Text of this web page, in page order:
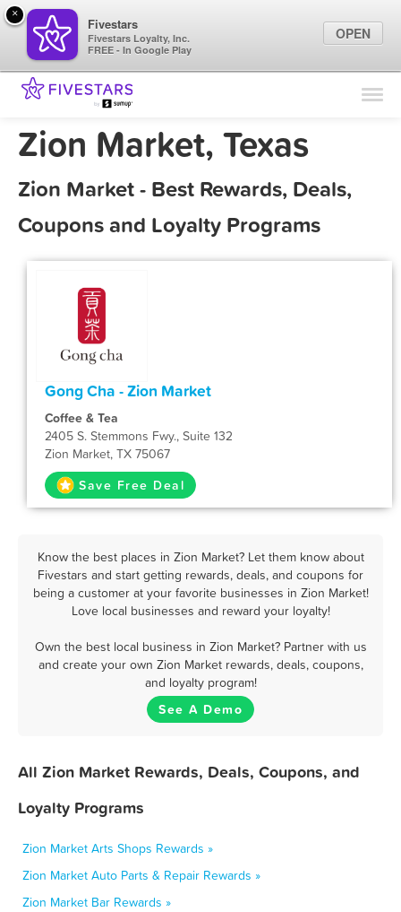
Find Locations
Marketing Tips
Sign In
Zion Market, Texas
Zion Market - Best Rewards, Deals,
Coupons and Loyalty Programs
Gong Cha - Zion Market
Coffee & Tea
2405 S. Stemmons Fwy., Suite 132
Zion Market, TX 75067
Save Free Deal
Know the best places in Zion Market? Let them know about
Fivestars and start getting rewards, deals, and coupons for
being a customer at your favorite businesses in Zion Market!
Love local businesses and reward your loyalty!
Own the best local business in Zion Market? Partner with us
and create your own Zion Market rewards, deals, coupons,
and loyalty program!
See A Demo
All Zion Market Rewards, Deals, Coupons, and
Loyalty Programs
Zion Market Arts Shops Rewards »
Zion Market Auto Parts & Repair Rewards »
Zion Market Bar Rewards »
×
Fivestars
Fivestars Loyalty, Inc.
FREE - In Google Play
OPEN